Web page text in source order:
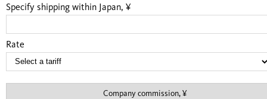
Specify shipping within Japan, ¥
Rate
Company commission, ¥